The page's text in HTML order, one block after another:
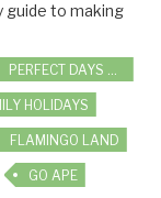
guide to making
PERFECT DAYS OUT
HOLIDAYS
FLAMINGO LAND
GO APE